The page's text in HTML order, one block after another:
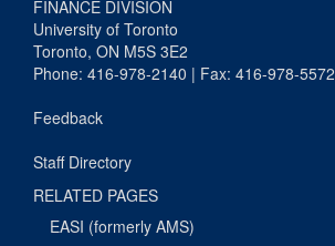
FINANCE DIVISION
University of Toronto
Toronto, ON M5S 3E2
Phone: 416-978-2140 | Fax: 416-978-5572
Feedback
Staff Directory
RELATED PAGES
EASI (formerly AMS)